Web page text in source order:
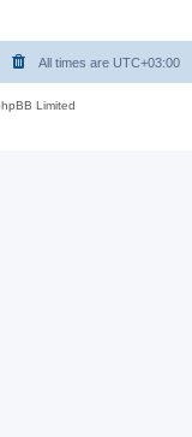
All times are UTC+03:00
Limited